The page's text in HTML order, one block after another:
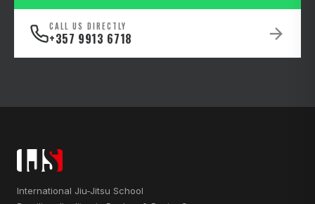
CALL US DIRECTLY
+357 9913 6718
International Jiu-Jitsu School